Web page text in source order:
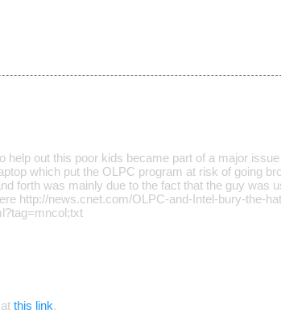
help out this poor kids became part of a major
which put the OLPC program at risk of going
forth was mainly due to the fact that the guy was
http://news.cnet.com/OLPC-and-Intel-bury-the-
this link.